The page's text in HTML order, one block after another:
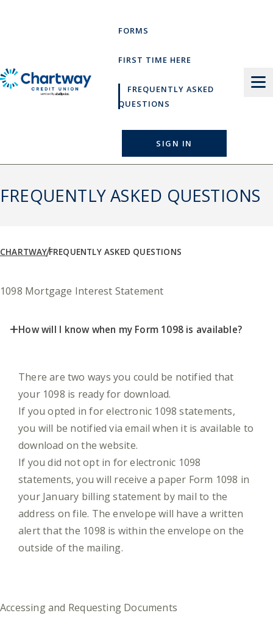
SIGN IN
FORMS
FIRST TIME HERE
FREQUENTLY ASKED
QUESTIONS
FREQUENTLY ASKED QUESTIONS
CHARTWAYFREQUENTLY ASKED QUESTIONS
1098 Mortgage Interest Statement
+How will I know when my Form 1098 is available?
There are two ways you could be notified that
your 1098 is ready for download.
If you opted in for electronic 1098 statements,
you will be notified via email when it is available to
download on the website.
If you did not opt in for electronic 1098
statements, you will receive a paper Form 1098 in
your January billing statement by mail to the
address on file. The envelope will have a written
alert that the 1098 is within the envelope on the
outside of the mailing.
Accessing and Requesting Documents